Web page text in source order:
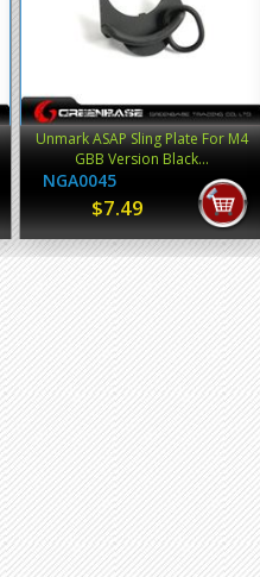
Unmark ASAP Sling Plate For M4
GBB Version Black...
NGA0045
$7.49